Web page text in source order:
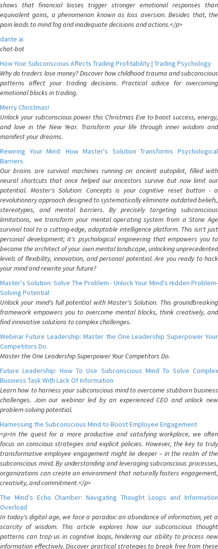
shows that financial losses trigger stronger emotional responses than
equivalent gains, a phenomenon known as loss aversion. Besides that, the
pain leads to mind fog and inadequate decisions and actions.</p>
dante ai
chat-bot
How Your Subconscious Affects Trading Profitability | Trading Psychology
Why do traders lose money? Discover how childhood trauma and subconscious
patterns affect your trading decisions. Practical advice for overcoming
emotional blocks in trading.
Merry Christmas!
Unlock your subconscious power this Christmas Eve to boost success, energy,
and love in the New Year. Transform your life through inner wisdom and
manifest your dreams.
Rewiring Your Mind: How Master's Solution Transforms Psychological
Barriers
Our brains are survival machines running on ancient autopilot, filled with
neural shortcuts that once helped our ancestors survive but now limit our
potential. Master's Solution: Concepts is your cognitive reset button - a
revolutionary approach designed to systematically eliminate outdated beliefs,
stereotypes, and mental barriers. By precisely targeting subconscious
limitations, we transform your mental operating system from a Stone Age
survival tool to a cutting-edge, adaptable intelligence platform. This isn't just
personal development; it's psychological engineering that empowers you to
become the architect of your own mental landscape, unlocking unprecedented
levels of flexibility, innovation, and personal potential. Are you ready to hack
your mind and rewrite your future?
Master's Solution: Solve The Problem - Unlock Your Mind's Hidden Problem-
Solving Potential
Unlock your mind's full potential with Master's Solution. This groundbreaking
framework empowers you to overcome mental blocks, think creatively, and
find innovative solutions to complex challenges.
Webinar Future Leadership: Master the One Leadership Superpower Your
Competitors Do.
Master the One Leadership Superpower Your Competitors Do.
Future Leadership: How To Use Subconscious Mind To Solve Complex
Business Task With Lack Of Information
Learn how to harness your subconscious mind to overcome stubborn business
challenges. Join our webinar led by an experienced CEO and unlock new
problem-solving potential.
Harnessing the Subconscious Mind to Boost Employee Engagement
<p>In the quest for a more productive and satisfying workplace, we often
focus on conscious strategies and explicit policies. However, the key to truly
transformative employee engagement might lie deeper – in the realm of the
subconscious mind. By understanding and leveraging subconscious processes,
organizations can create an environment that naturally fosters engagement,
creativity, and commitment.</p>
The Mind's Echo Chamber: Navigating Thought Loops and Information
Overload
In today's digital age, we face a paradox: an abundance of information, yet a
scarcity of wisdom. This article explores how our subconscious thought
patterns can trap us in cognitive loops, hindering our ability to process new
information effectively. Discover practical strategies to break free from these